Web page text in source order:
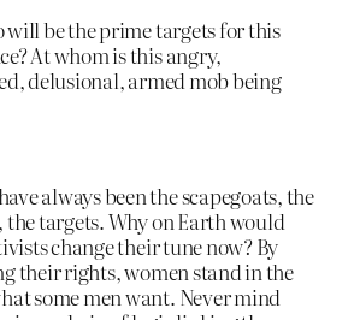
will be the prime targets for this
At whom is this angry,
delusional, armed mob being
always been the scapegoats, the
the targets. Why on Earth would
change their tune now? By
their rights, women stand in the
some men want. Never mind